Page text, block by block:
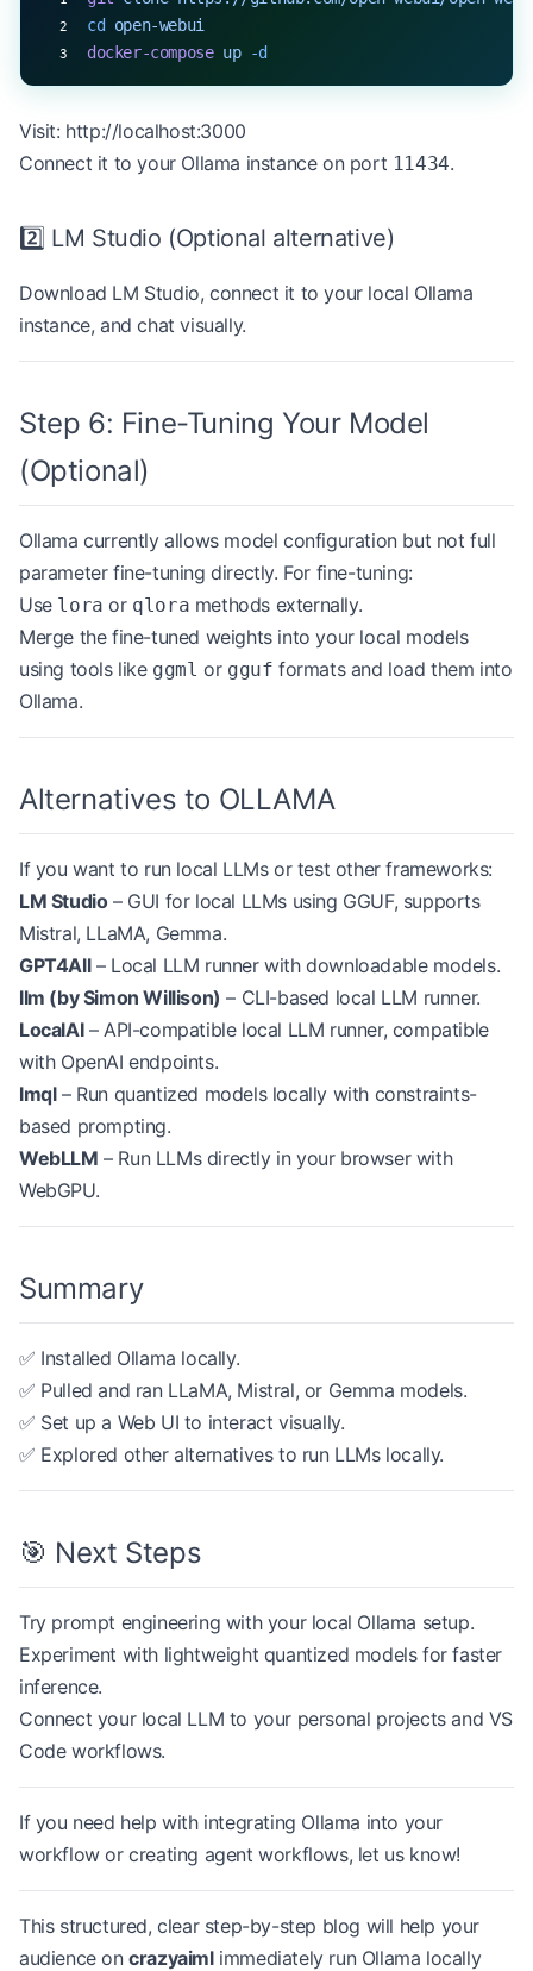
cd open-webui
docker-compose up -d
Visit: http://localhost:3000
Connect it to your Ollama instance on port 11434.
2️⃣ LM Studio (Optional alternative)
Download LM Studio, connect it to your local Ollama
instance, and chat visually.
Step 6: Fine-Tuning Your Model
(Optional)
Ollama currently allows model configuration but not full
parameter fine-tuning directly. For fine-tuning:
Use lora or qlora methods externally.
Merge the fine-tuned weights into your local models
using tools like ggml or gguf formats and load them into
Ollama.
Alternatives to OLLAMA
If you want to run local LLMs or test other frameworks:
LM Studio– GUI for local LLMs using GGUF, supports
Mistral, LLaMA, Gemma.
GPT4All– Local LLM runner with downloadable models.
llm (by Simon Willison) – CLI-based local LLM runner.
LocalAI– API-compatible local LLM runner, compatible
with OpenAI endpoints.
lmql– Run quantized models locally with constraints-
based prompting.
WebLLM – Run LLMs directly in your browser with
WebGPU.
Summary
✅ Installed Ollama locally.
✅ Pulled and ran LLaMA, Mistral, or Gemma models.
✅ Set up a Web UI to interact visually.
✅ Explored other alternatives to run LLMs locally.
🎯 Next Steps
Try prompt engineering with your local Ollama setup.
Experiment with lightweight quantized models for faster
inference.
Connect your local LLM to your personal projects and VS
Code workflows.
If you need help with integrating Ollama into your
workflow or creating agent workflows, let us know!
This structured, clear step-by-step blog will help your
audience oncrazyaimlimmediately run Ollama locally